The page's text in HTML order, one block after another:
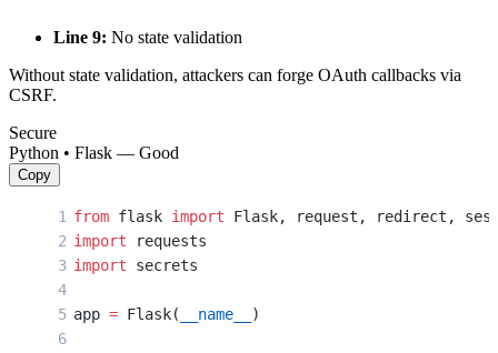
Line 9: No state validation
Without state validation, attackers can forge OAuth callbacks via
CSRF.
Secure
Python • Flask — Good
Copy
from flask import Flask, request, redirect,
import requests
import secrets
app = Flask( __name__ )